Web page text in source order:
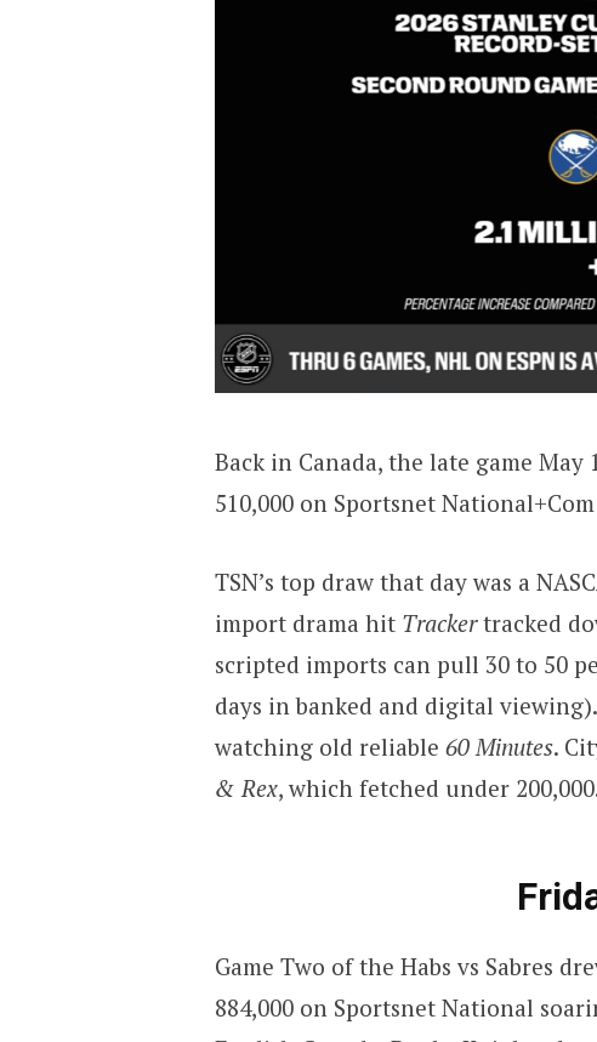
Back in Canada, the late game May
510,000 on Sportsnet
TSN’s top draw that day was a
import drama hit Trackertracked
scripted imports can pull 30 to 50
days in banked and digital
watching old reliable 60 Minutes.
& Rex, which fetched under
Game Two of the Habs vs Sabres
884,000 on Sportsnet National